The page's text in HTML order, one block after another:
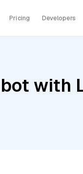
Pricing Developers
with